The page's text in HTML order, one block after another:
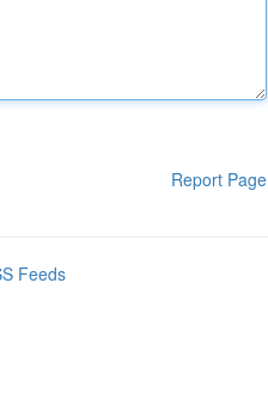
Report Page
Feeds